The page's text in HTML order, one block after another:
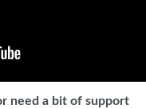
need a bit of support